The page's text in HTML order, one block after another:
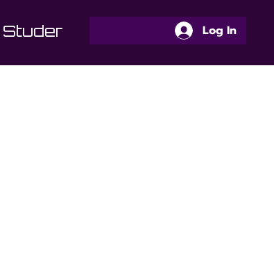
Students Area Programs
Log In